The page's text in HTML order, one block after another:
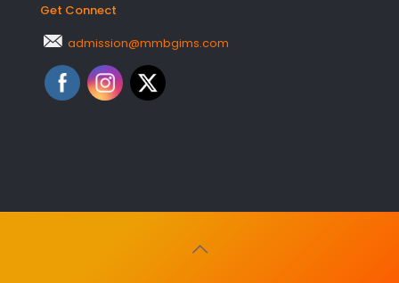
Get Connect
admission@mmbgims.com